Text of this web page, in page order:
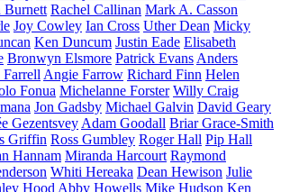
Burnett Rachel Callinan Mark A. Casson
Joy Cowley Ian Cross Uther Dean Micky
Ken Duncum Justin Eade Elisabeth
Bronwyn Elsmore Patrick Evans Anders
Farrell Angie Farrow Richard Finn Helen
Fonua Michelanne Forster Willy Craig
Jon Gadsby Michael Galvin David Geary
Gezentsvey Adam Goodall Briar Grace-Smith
Griffin Ross Gumbley Roger Hall Pip Hall
Hannam Miranda Harcourt Raymond
Whiti Hereaka Dean Hewison Julie
Hood Abby Howells Mike Hudson Ken